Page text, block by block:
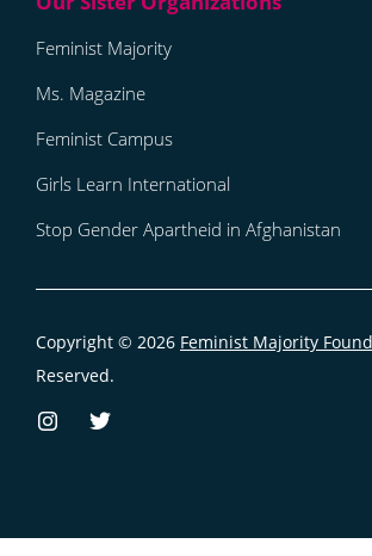
Feminist Majority
Ms. Magazine
Feminist Campus
Girls Learn International
Stop Gender Apartheid in Afghanistan
Copyright © 2026 Feminist Majority
Reserved.